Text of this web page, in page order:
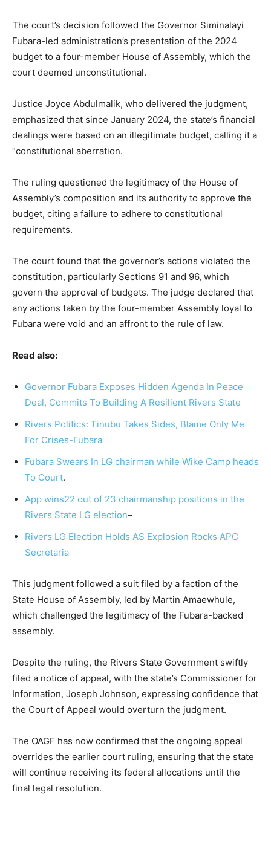
The court’s decision followed the Governor Siminalayi
Fubara-led administration’s presentation of the 2024
budget to a four-member House of Assembly, which the
court deemed unconstitutional.
Justice Joyce Abdulmalik, who delivered the judgment,
emphasized that since January 2024, the state’s financial
dealings were based on an illegitimate budget, calling it a
“constitutional aberration.
The ruling questioned the legitimacy of the House of
Assembly’s composition and its authority to approve the
budget, citing a failure to adhere to constitutional
requirements.
The court found that the governor’s actions violated the
constitution, particularly Sections 91 and 96, which
govern the approval of budgets. The judge declared that
any actions taken by the four-member Assembly loyal to
Fubara were void and an affront to the rule of law.
Read also:
Governor Fubara Exposes Hidden Agenda In Peace
Deal, Commits To Building A Resilient Rivers State
Rivers Politics: Tinubu Takes Sides, Blame Only Me
For Crises-Fubara
Fubara Swears In LG chairman while Wike Camp heads
To Court.
App wins22 out of 23 chairmanship positions in the
Rivers State LG election–
Rivers LG Election Holds AS Explosion Rocks APC
Secretaria
This judgment followed a suit filed by a faction of the
State House of Assembly, led by Martin Amaewhule,
which challenged the legitimacy of the Fubara-backed
assembly.
Despite the ruling, the Rivers State Government swiftly
filed a notice of appeal, with the state’s Commissioner for
Information, Joseph Johnson, expressing confidence that
the Court of Appeal would overturn the judgment.
The OAGF has now confirmed that the ongoing appeal
overrides the earlier court ruling, ensuring that the state
will continue receiving its federal allocations until the
final legal resolution.